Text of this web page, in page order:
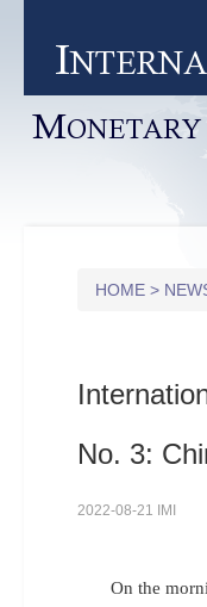
I
MONETARY
HOME >
No. 3:
2022-08-21 IMI
On the